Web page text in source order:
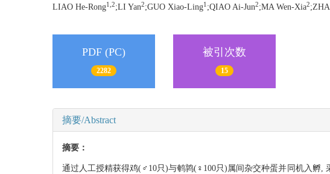
LIAO He-Rong1,2;LI Yan2;GUO Xiao-Ling1 ;QIAO Ai-Jun2;MA Wen-Xia2
PDF (PC)
2282
被引次数
15
摘要/Abstract
摘要：
通过人工授精获得鸡(♂10只)与鹌鹑(♀100只)属间杂交种蛋并同机入孵,